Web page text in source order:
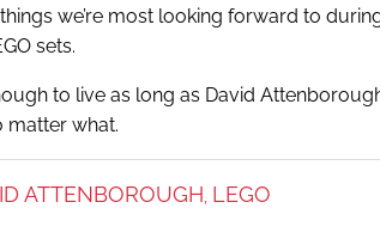
we’re most looking forward to
sets.
to live as long as David
matter what.
ATTENBOROUGH, LEGO